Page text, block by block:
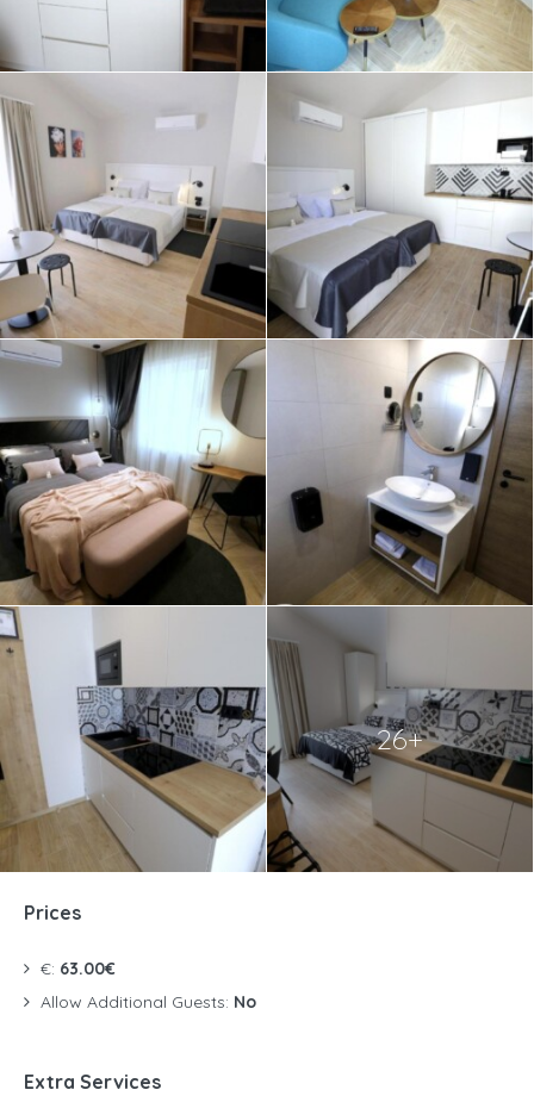
26+
Prices
€: 63.00€
Allow Additional Guests: No
Extra Services